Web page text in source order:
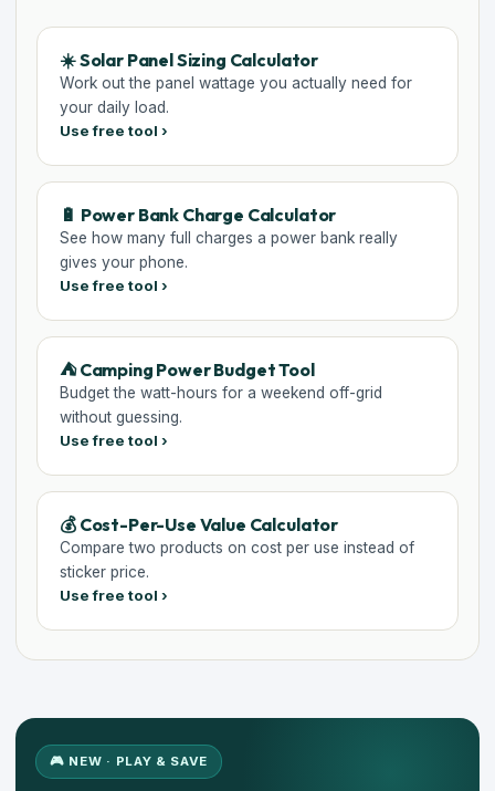
☀️ Solar Panel Sizing Calculator
Work out the panel wattage you actually need for
your daily load.
Use free tool ›
🔋 Power Bank Charge Calculator
See how many full charges a power bank really
gives your phone.
Use free tool ›
⛺ Camping Power Budget Tool
Budget the watt-hours for a weekend off-grid
without guessing.
Use free tool ›
💰 Cost-Per-Use Value Calculator
Compare two products on cost per use instead of
sticker price.
Use free tool ›
🎮 NEW · PLAY & SAVE